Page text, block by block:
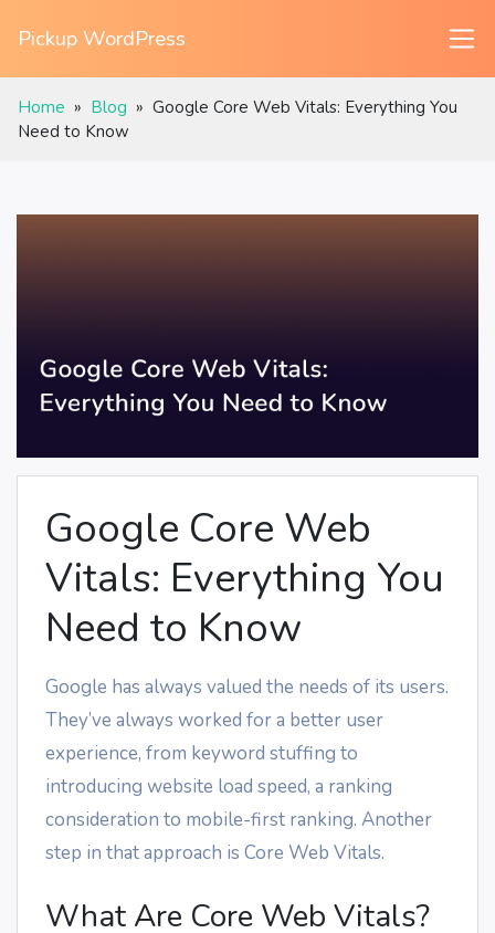
Pickup WordPress
Home » Blog » Google Core Web Vitals: Everything You
Need to Know
Google Core Web
Vitals: Everything You
Need to Know
Google has always valued the needs of its users.
They’ve always worked for a better user
experience, from keyword stuffing to
introducing website load speed, a ranking
consideration to mobile-first ranking. Another
step in that approach is Core Web Vitals.
What Are Core Web Vitals?